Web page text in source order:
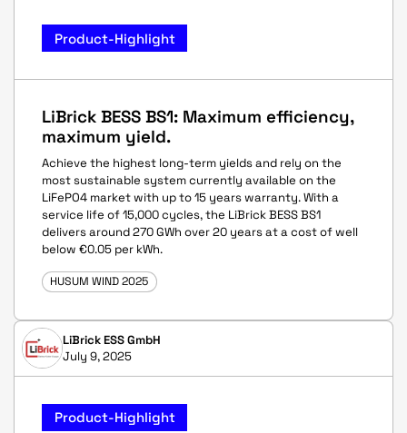
Product-Highlight
LiBrick BESS BS1: Maximum efficiency,
maximum yield.
Achieve the highest long-term yields and rely on the
most sustainable system currently available on the
LiFePO4 market with up to 15 years warranty. With a
service life of 15,000 cycles, the LiBrick BESS BS1
delivers around 270 GWh over 20 years at a cost of well
below €0.05 per kWh.
HUSUM WIND 2025
LiBrick ESS GmbH
July 9, 2025
Product-Highlight